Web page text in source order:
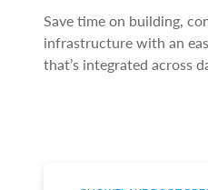
Save time on building,
infrastructure with an
that’s integrated across